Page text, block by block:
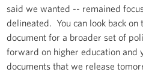
said we wanted -- remained
delineated. You can look back on
document for a broader set of
forward on higher education and
documents that we release